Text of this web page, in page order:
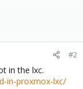
#2
in the lxc.
in-proxmox-lxc/